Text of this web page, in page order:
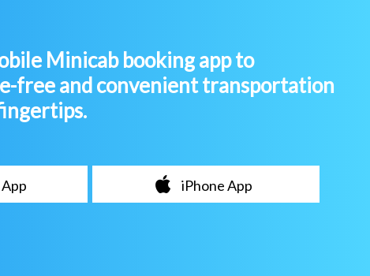
Minicab booking app to
free and convenient transportation
iPhone App